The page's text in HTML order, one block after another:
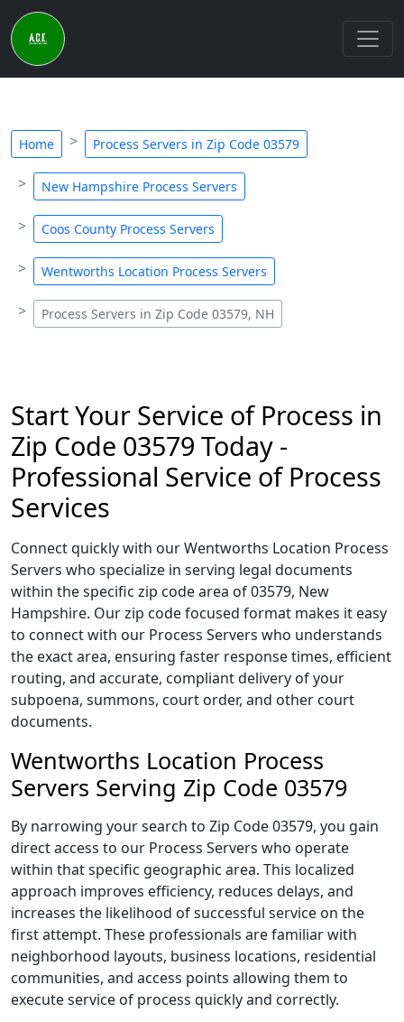
Home Process Servers in Zip Code 03579
New Hampshire Process Servers
Coos County Process Servers
Wentworths Location Process Servers
Process Servers in Zip Code 03579, NH
Start Your Service of Process in
Zip Code 03579 Today -
Professional Service of Process
Services
Connect quickly with our Wentworths Location Process
Servers who specialize in serving legal documents
within the specific zip code area of 03579, New
Hampshire. Our zip code focused format makes it easy
to connect with our Process Servers who understands
the exact area, ensuring faster response times, efficient
routing, and accurate, compliant delivery of your
subpoena, summons, court order, and other court
documents.
Wentworths Location Process
Servers Serving Zip Code 03579
By narrowing your search to Zip Code 03579, you gain
direct access to our Process Servers who operate
within that specific geographic area. This localized
approach improves efficiency, reduces delays, and
increases the likelihood of successful service on the
first attempt. These professionals are familiar with
neighborhood layouts, business locations, residential
communities, and access points allowing them to
execute service of process quickly and correctly.